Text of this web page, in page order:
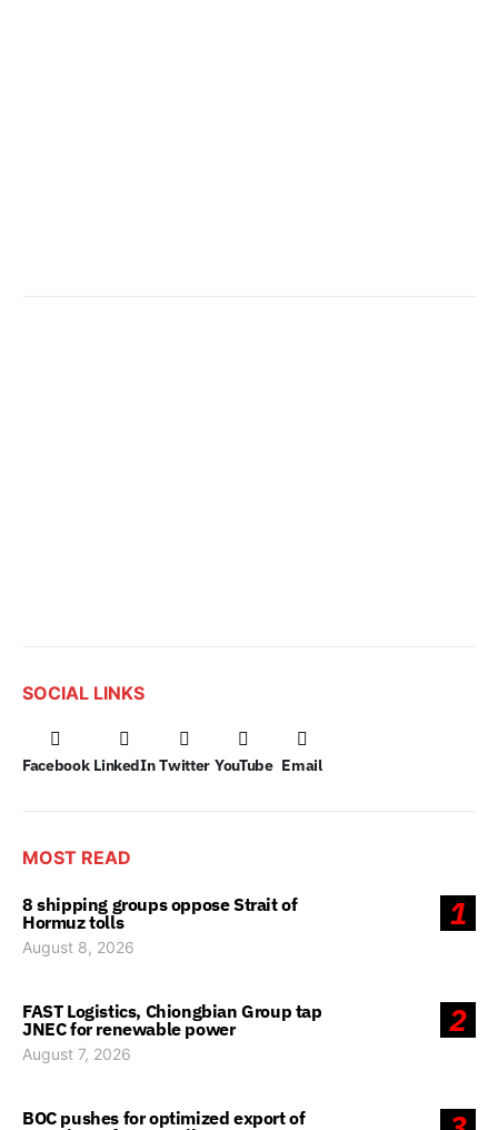
SOCIAL LINKS
Facebook LinkedIn Twitter YouTube Email
MOST READ
1
8 shipping groups oppose Strait of
Hormuz tolls
August 8, 2026
2
FAST Logistics, Chiongbian Group tap
JNEC for renewable power
August 7, 2026
BOC pushes for optimized export of